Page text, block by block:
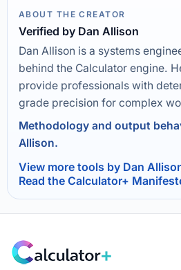
ABOUT THE CREATOR
Verified by Dan Allison
Dan Allison is a systems
behind the Calculator engine.
provide professionals with
grade precision for complex
Methodology and output
Allison.
View more tools by Dan
Read the Calculator+